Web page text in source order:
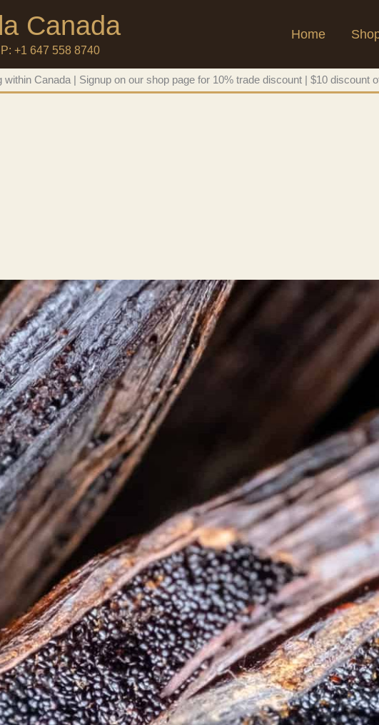
Canada
+1 647 558 8740
Home
Canada | Signup on our shop page for 10% trade discount | $10 discount